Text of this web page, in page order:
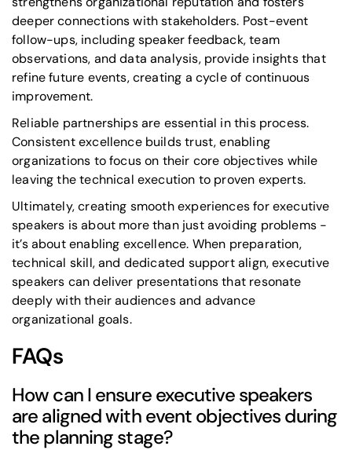
deeper connections with stakeholders. Post-event
follow-ups, including speaker feedback, team
observations, and data analysis, provide insights that
refine future events, creating a cycle of continuous
improvement.
Reliable partnerships are essential in this process.
Consistent excellence builds trust, enabling
organizations to focus on their core objectives while
leaving the technical execution to proven experts.
Ultimately, creating smooth experiences for executive
speakers is about more than just avoiding problems -
it’s about enabling excellence. When preparation,
technical skill, and dedicated support align, executive
speakers can deliver presentations that resonate
deeply with their audiences and advance
organizational goals.
FAQs
How can I ensure executive speakers
are aligned with event objectives during
the planning stage?